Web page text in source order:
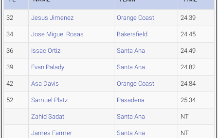
32 Jesus Jimenez Orange Coast 24.39
34 Jose Miguel Rosas Bakersfield 24.45
36 Issac Ortiz Santa Ana 24.49
39 Evan Palady Santa Ana 24.82
42 Asa Davis Orange Coast 24.84
52 Samuel Platz Pasadena 25.34
Zahid Sadat Santa Ana NT
James Farmer Santa Ana NT